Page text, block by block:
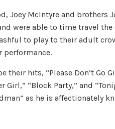
Joey McIn­tyre and
were able to time travel
to play to their adult
performance.
hits, “Please Don’t Go
Girl,” “Block Party,” and
as he is affectionately